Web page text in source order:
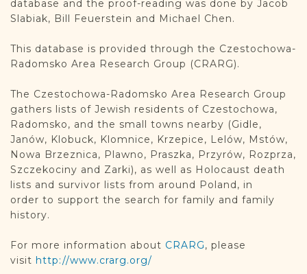
database and the proof-reading was done by Jacob
Slabiak, Bill Feuerstein and Michael Chen.
This database is provided through the Czestochowa-
Radomsko Area Research Group (CRARG).
The Czestochowa-Radomsko Area Research Group
gathers lists of Jewish residents of Czestochowa,
Radomsko, and the small towns nearby (Gidle,
Janów, Klobuck, Klomnice, Krzepice, Lelów, Mstów,
Nowa Brzeznica, Plawno, Praszka, Przyrów, Rozprza,
Szczekociny and Zarki), as well as Holocaust death
lists and survivor lists from around Poland, in
order to support the search for family and family
history.
For more information about CRARG, please
visit http://www.crarg.org/